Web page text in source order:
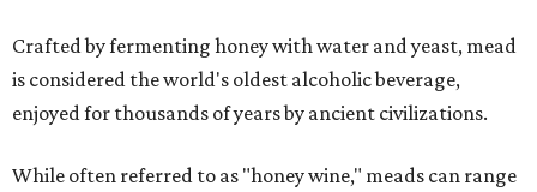
Crafted by fermenting honey with water and yeast, mead
is considered the world's oldest alcoholic beverage,
enjoyed for thousands of years by ancient civilizations.
While often referred to as "honey wine," meads can range